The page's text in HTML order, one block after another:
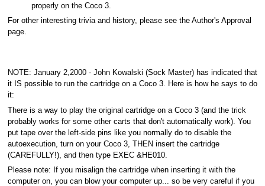
properly on the Coco 3.
For other interesting trivia and history, please see the Author's Approval
page.
NOTE: January 2,2000 - John Kowalski (Sock Master) has indicated that
it IS possible to run the cartridge on a Coco 3. Here is how he says to do
it:
There is a way to play the original cartridge on a Coco 3 (and the trick
probably works for some other carts that don't automatically work). You
put tape over the left-side pins like you normally do to disable the
autoexecution, turn on your Coco 3, THEN insert the cartridge
(CAREFULLY!), and then type EXEC &HE010.
Please note: If you misalign the cartridge when inserting it with the
computer on, you can blow your computer up... so be very careful if you